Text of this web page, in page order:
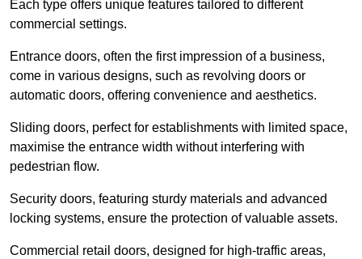
Each type offers unique features tailored to different
commercial settings.
Entrance doors, often the first impression of a business,
come in various designs, such as revolving doors or
automatic doors, offering convenience and aesthetics.
Sliding doors, perfect for establishments with limited space,
maximise the entrance width without interfering with
pedestrian flow.
Security doors, featuring sturdy materials and advanced
locking systems, ensure the protection of valuable assets.
Commercial retail doors, designed for high-traffic areas,